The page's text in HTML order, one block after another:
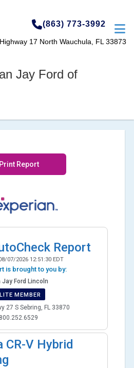
(863) 773-3992
17 North Wauchula, FL 33873
Jay Ford of
Print Report
Report
07/2026 12:51:30 EDT
is brought to you by:
Jay Ford Lincoln
MEMBER
27 S Sebring, FL 33870
800.252.6529
CR-V Hybrid